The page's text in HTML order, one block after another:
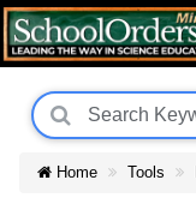
Home Tools